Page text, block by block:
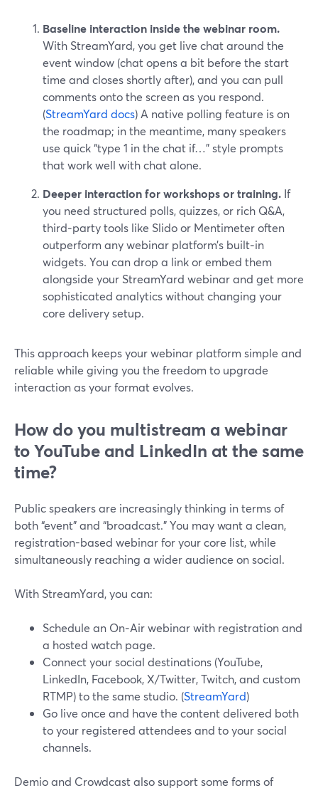
Baseline interaction inside the webinar room.
With StreamYard, you get live chat around the
event window (chat opens a bit before the start
time and closes shortly after), and you can pull
comments onto the screen as you respond.
(StreamYard docs) A native polling feature is on
the roadmap; in the meantime, many speakers
use quick “type 1 in the chat if…” style prompts
that work well with chat alone.
Deeper interaction for workshops or training. If
you need structured polls, quizzes, or rich Q&A,
third‑party tools like Slido or Mentimeter often
outperform any webinar platform’s built‑in
widgets. You can drop a link or embed them
alongside your StreamYard webinar and get more
sophisticated analytics without changing your
core delivery setup.
This approach keeps your webinar platform simple and
reliable while giving you the freedom to upgrade
interaction as your format evolves.
How do you multistream a webinar
to YouTube and LinkedIn at the same
time?
Public speakers are increasingly thinking in terms of
both “event” and “broadcast.” You may want a clean,
registration-based webinar for your core list, while
simultaneously reaching a wider audience on social.
With StreamYard, you can:
Schedule an On‑Air webinar with registration and
a hosted watch page.
Connect your social destinations (YouTube,
LinkedIn, Facebook, X/Twitter, Twitch, and custom
RTMP) to the same studio. (StreamYard)
Go live once and have the content delivered both
to your registered attendees and to your social
channels.
Demio and Crowdcast also support some forms of